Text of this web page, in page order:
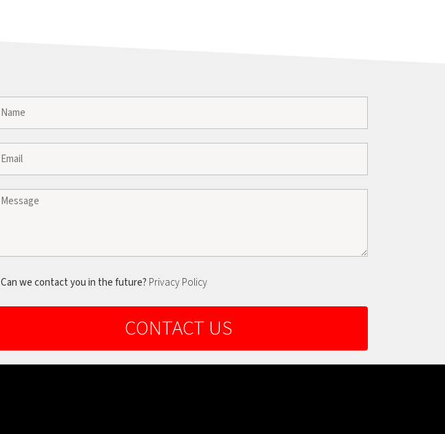
Can we contact you in the future? Privacy Policy
CONTACT US